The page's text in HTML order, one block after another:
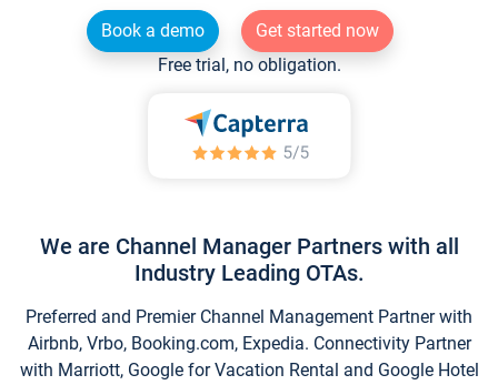
Book a demo
Get started now
Free trial, no obligation.
We are Channel Manager Partners with all
Industry Leading OTAs.
Preferred and Premier Channel Management Partner with
Airbnb, Vrbo, Booking.com, Expedia. Connectivity Partner
with Marriott, Google for Vacation Rental and Google Hotel